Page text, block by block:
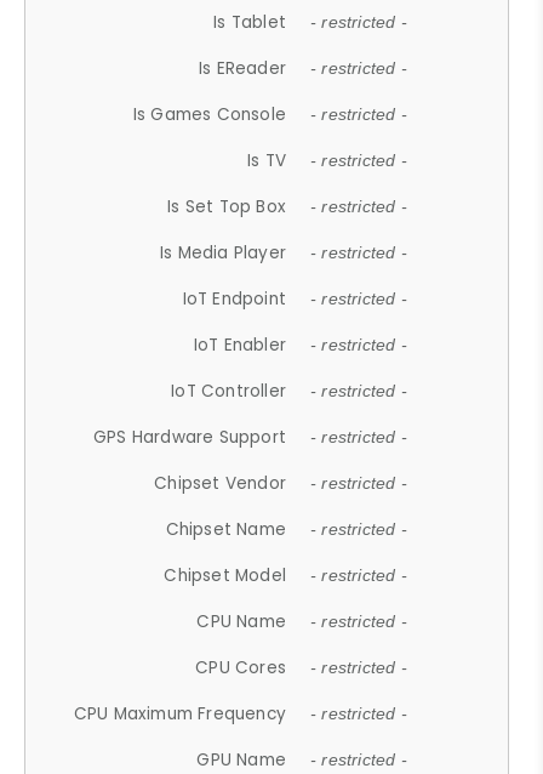
Is Tablet - restricted -
Is EReader - restricted -
Is Games Console - restricted -
Is TV - restricted -
Is Set Top Box - restricted -
Is Media Player - restricted -
IoT Endpoint - restricted -
IoT Enabler - restricted -
IoT Controller - restricted -
GPS Hardware Support - restricted -
Chipset Vendor - restricted -
Chipset Name - restricted -
Chipset Model - restricted -
CPU Name - restricted -
CPU Cores - restricted -
CPU Maximum Frequency - restricted -
GPU Name - restricted -